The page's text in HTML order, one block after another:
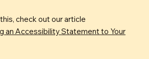
check out our article
an Accessibility Statement to Your